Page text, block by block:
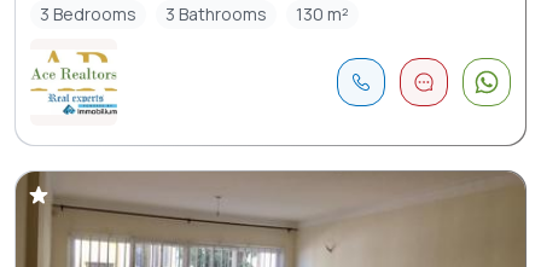
3 Bedrooms
3 Bathrooms 130 m²